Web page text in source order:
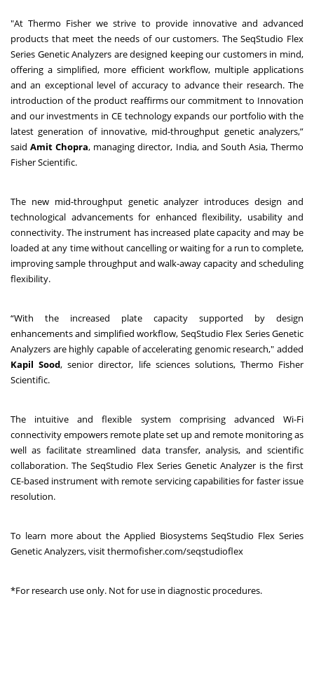
"At Thermo Fisherwe strive to provide innovative and advanced
products that meet the needs of our customers. The SeqStudio Flex
Series Genetic Analyzers are designed keeping our customers in mind,
offering a simplified, more efficient workflow, multiple applications
and an exceptional level of accuracy to advance their research. The
introduction of the product reaffirms our commitment to Innovation
and our investments in CE technology expands our portfolio with the
latest generation of innovative, mid-throughput genetic analyzers,”
saidAmit Chopra, managing director, India, and South Asia, Thermo
Fisher Scientific.
The new mid-throughput genetic analyzer introduces design and
technological advancements for enhanced flexibility, usability and
connectivity. The instrument has increased plate capacity and may be
loaded at any time without cancelling or waiting for a run to complete,
improving sample throughput and walk-away capacity and scheduling
flexibility.
“With the increased plate capacity supported by design
enhancements and simplified workflow, SeqStudio Flex Series Genetic
Analyzers are highly capable of accelerating genomic research," added
Kapil Sood, senior director, life sciences solutions, Thermo Fisher
Scientific.
The intuitive and flexible system comprising advanced Wi-Fi
connectivity empowers remote plate set up and remote monitoring as
well as facilitate streamlined data transfer, analysis, and scientific
collaboration. The SeqStudio Flex Series Genetic Analyzer is the first
CE-based instrument with remote servicing capabilities for faster issue
resolution.
To learn more about the Applied Biosystems SeqStudio Flex Series
Genetic Analyzers, visitthermofisher.com/seqstudioflex
*For research use only. Not for use in diagnostic procedures.